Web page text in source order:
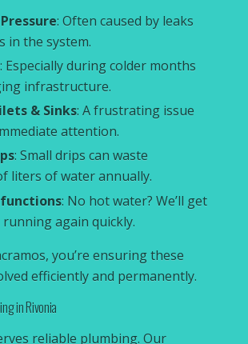
: Often caused by leaks
in the system.
: Especially during colder months
infrastructure.
& Sinks: A frustrating issue
attention.
: Small drips can waste
liters of water annually.
: No hot water? We’ll get
again quickly.
you’re ensuring these
efficiently and permanently.
in Rivonia
reliable plumbing. Our